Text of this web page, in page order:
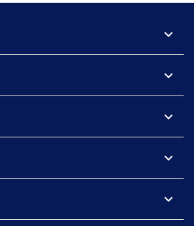
expand_more
expand_more
expand_more
expand_more
expand_more